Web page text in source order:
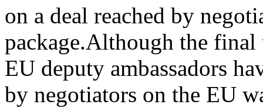
on a deal reached by
package.Although the final
EU deputy ambassadors
by negotiators on the EU